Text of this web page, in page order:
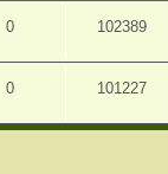
0 102389
0 101227